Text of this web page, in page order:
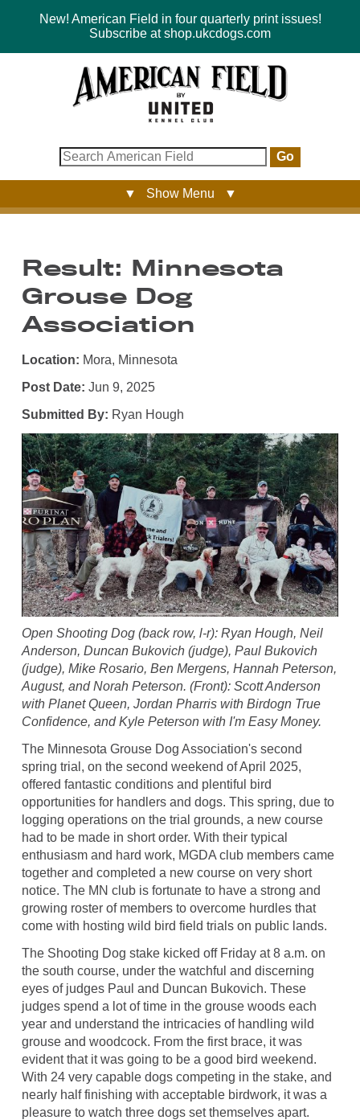
New! American Field in four quarterly print issues!
Subscribe at shop.ukcdogs.com
Go
▼ Show Menu ▼
Result: Minnesota
Grouse Dog
Association
Location: Mora, Minnesota
Post Date: Jun 9, 2025
Submitted By: Ryan Hough
Open Shooting Dog (back row, l-r): Ryan Hough, Neil
Anderson, Duncan Bukovich (judge), Paul Bukovich
(judge), Mike Rosario, Ben Mergens, Hannah Peterson,
August, and Norah Peterson. (Front): Scott Anderson
with Planet Queen, Jordan Pharris with Birdogn True
Confidence, and Kyle Peterson with I'm Easy Money.
The Minnesota Grouse Dog Association's second
spring trial, on the second weekend of April 2025,
offered fantastic conditions and plentiful bird
opportunities for handlers and dogs. This spring, due to
logging operations on the trial grounds, a new course
had to be made in short order. With their typical
enthusiasm and hard work, MGDA club members came
together and completed a new course on very short
notice. The MN club is fortunate to have a strong and
growing roster of members to overcome hurdles that
come with hosting wild bird field trials on public lands.
The Shooting Dog stake kicked off Friday at 8 a.m. on
the south course, under the watchful and discerning
eyes of judges Paul and Duncan Bukovich. These
judges spend a lot of time in the grouse woods each
year and understand the intricacies of handling wild
grouse and woodcock. From the first brace, it was
evident that it was going to be a good bird weekend.
With 24 very capable dogs competing in the stake, and
nearly half finishing with acceptable birdwork, it was a
pleasure to watch three dogs set themselves apart.